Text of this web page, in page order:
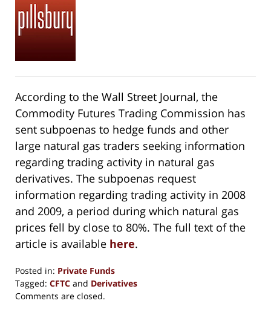
According to the Wall Street Journal, the
Commodity Futures Trading Commission has
sent subpoenas to hedge funds and other
large natural gas traders seeking information
regarding trading activity in natural gas
derivatives. The subpoenas request
information regarding trading activity in 2008
and 2009, a period during which natural gas
prices fell by close to 80%. The full text of the
article is available here.
Posted in: Private Funds
Tagged: CFTC and Derivatives
Updated:
Comments are closed.